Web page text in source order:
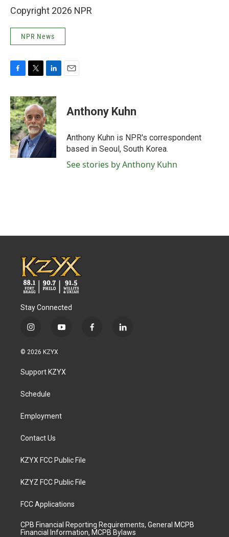
Copyright 2026 NPR
NPR News
c
e
b
o
o
k
i
t
t
e
r
n
k
e
d
I
Anthony Kuhn
Anthony Kuhn is NPR's correspondent
based in Seoul, South Korea.
See stories by Anthony Kuhn
Stay Connected
i
s
a
g
a
y
u
b
f
l
© 2026 KZYX
Support KZYX
Schedule
Employment
Contact Us
KZYX FCC Public File
KZYZ FCC Public File
FCC Applications
CPB Financial Reporting Requirements, General MCPB
Financial Information, MCPB Bylaws